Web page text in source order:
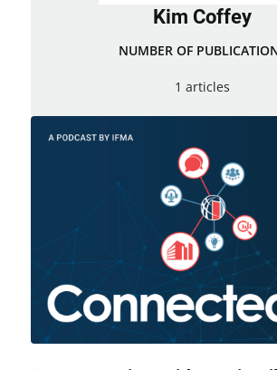
Kim Coffey
NUMBER OF
1 articles